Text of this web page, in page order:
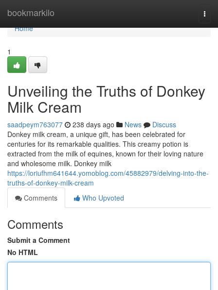
bookmarkilo
Home
Home
1
Unveiling the Truths of Donkey
Milk Cream
saadpeym763077 238 days ago News
Discuss
Donkey milk cream, a unique gift, has been celebrated for
centuries for its remarkable qualities. This creamy potion is
extracted from the milk of equines, known for their loving nature
and wholesome milk. Donkey milk
https://loriufhm641644.yomoblog.com/45882979/delving-into-the-
truths-of-donkey-milk-cream
Comments
Who Upvoted
Comments
Submit a Comment
No HTML